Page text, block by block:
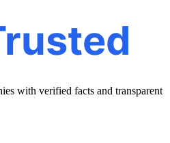
with verified facts and transparent